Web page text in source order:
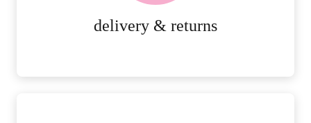
delivery & returns